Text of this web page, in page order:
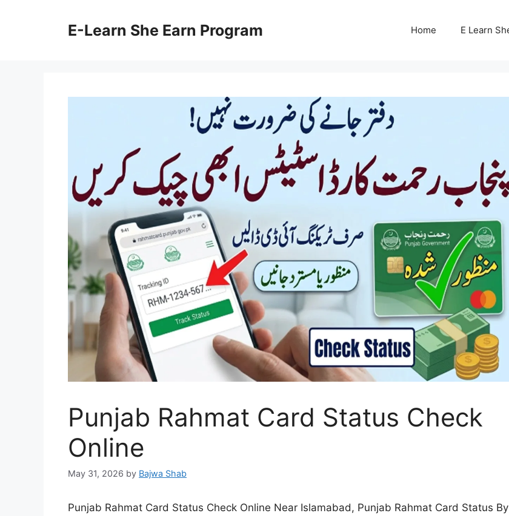
E-Learn She Earn Program Home E Learn
Punjab Rahmat Card Status Check
Online
May 31, 2026 by Bajwa Shab
Punjab Rahmat Card Status Check Online Near Islamabad, Punjab Rahmat Card Status By